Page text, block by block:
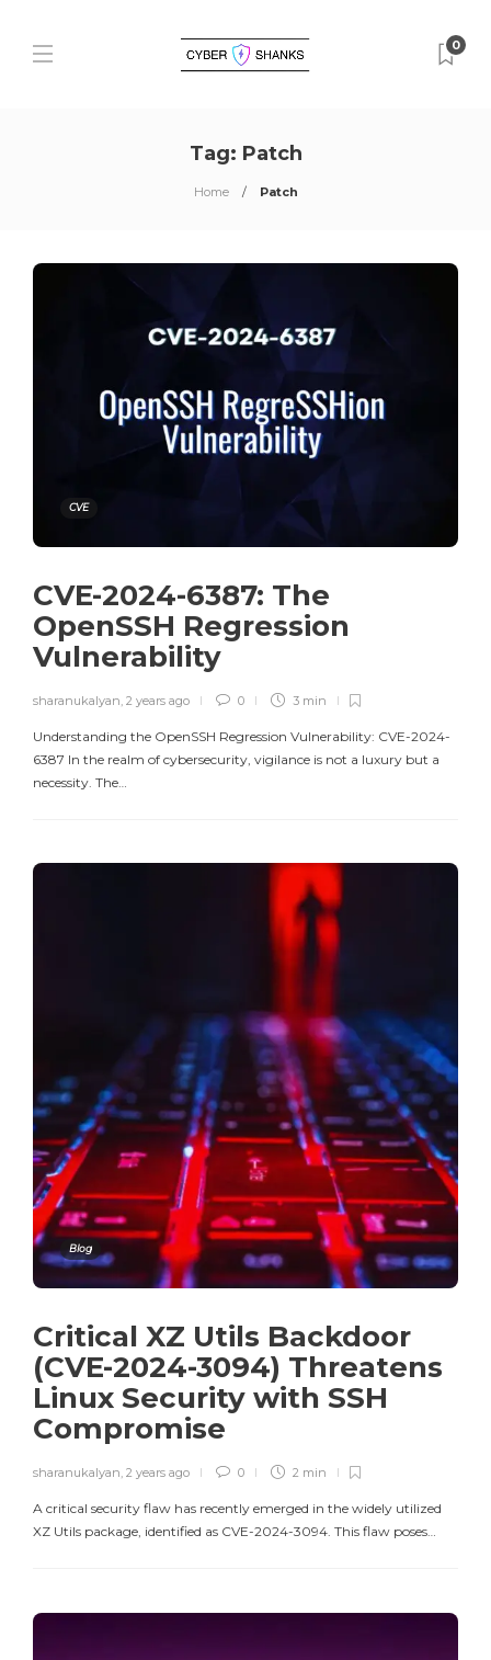
0
Tag: Patch
Home Patch
CVE
CVE-2024-6387: The
OpenSSH Regression
Vulnerability
sharanukalyan 2 years ago 0 3 min
Understanding the OpenSSH Regression Vulnerability: CVE-2024-
6387 In the realm of cybersecurity, vigilance is not a luxury but a
necessity. The…
Blog
Critical XZ Utils Backdoor
(CVE-2024-3094) Threatens
Linux Security with SSH
Compromise
sharanukalyan, 2 years ago 0 2 min
A critical security flaw has recently emerged in the widely utilized
XZ Utils package, identified as CVE-2024-3094. This flaw poses…